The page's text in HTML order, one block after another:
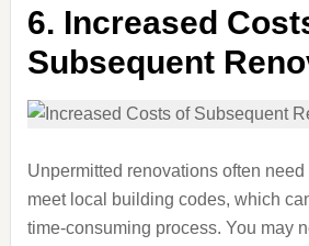
6. Increased
Subsequent
Unpermitted renovations often
meet local building codes, which
time-consuming process. You may